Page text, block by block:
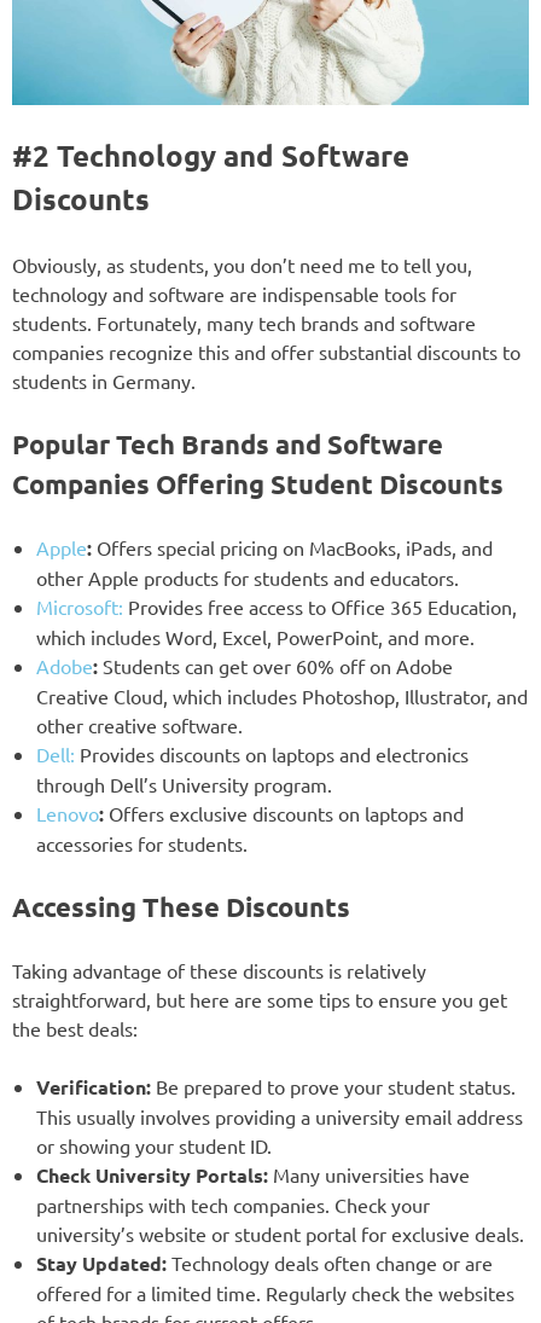
#2 Technology and Software
Discounts
Obviously, as students, you don’t need me to tell you,
technology and software are indispensable tools for
students. Fortunately, many tech brands and software
companies recognize this and offer substantial discounts to
students in Germany.
Popular Tech Brands and Software
Companies Offering Student Discounts
Apple: Offers special pricing on MacBooks, iPads, and
other Apple products for students and educators.
Microsoft: Provides free access to Office 365 Education,
which includes Word, Excel, PowerPoint, and more.
Adobe: Students can get over 60% off on Adobe
Creative Cloud, which includes Photoshop, Illustrator, and
other creative software.
Dell: Provides discounts on laptops and electronics
through Dell’s University program.
Lenovo: Offers exclusive discounts on laptops and
accessories for students.
Accessing These Discounts
Taking advantage of these discounts is relatively
straightforward, but here are some tips to ensure you get
the best deals:
Verification: Be prepared to prove your student status.
This usually involves providing a university email address
or showing your student ID.
Check University Portals: Many universities have
partnerships with tech companies. Check your
university’s website or student portal for exclusive deals.
Stay Updated: Technology deals often change or are
offered for a limited time. Regularly check the websites